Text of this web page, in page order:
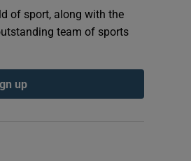
of sport, along with the
team of sports
up